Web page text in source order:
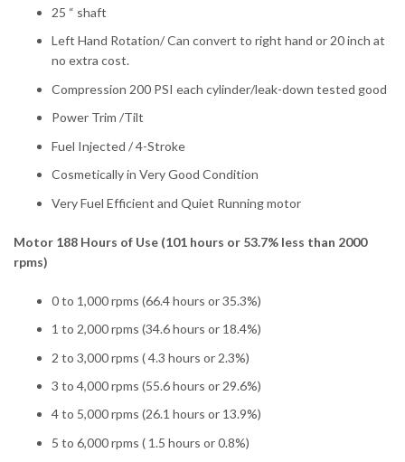
25 “ shaft
Left Hand Rotation/ Can convert to right hand or 20 inch at
no extra cost.
Compression 200 PSI each cylinder/leak-down tested good
Power Trim /Tilt
Fuel Injected / 4-Stroke
Cosmetically in Very Good Condition
Very Fuel Efficient and Quiet Running motor
Motor 188 Hours of Use (101 hours or 53.7% less than 2000
rpms)
0 to 1,000 rpms (66.4 hours or 35.3%)
1 to 2,000 rpms (34.6 hours or 18.4%)
2 to 3,000 rpms ( 4.3 hours or 2.3%)
3 to 4,000 rpms (55.6 hours or 29.6%)
4 to 5,000 rpms (26.1 hours or 13.9%)
5 to 6,000 rpms ( 1.5 hours or 0.8%)